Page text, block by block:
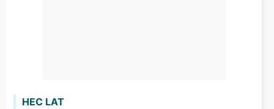
HEC LAT